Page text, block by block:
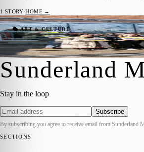
1 STORY·HOME →
🎭 ART & CULTURE
North East Gears Up for a
Sara Janiszewska·19 April 2025
Sunderland
Stay in the loop
Subscribe
By subscribing you agree to receive email from Sunderland
SECTIONS